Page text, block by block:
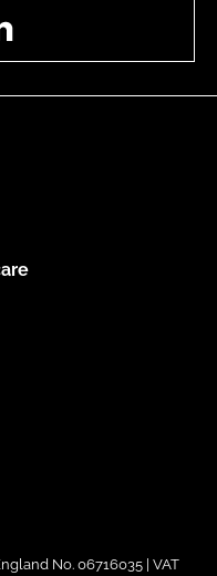
No. 06716035 | VAT